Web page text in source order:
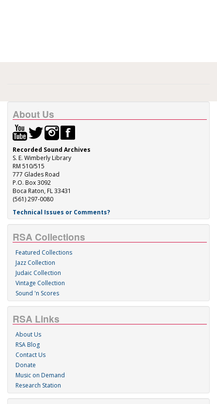
About Us
Recorded Sound Archives
S. E. Wimberly Library
RM 510/515
777 Glades Road
P.O. Box 3092
Boca Raton, FL 33431
(561) 297-0080
Technical Issues or Comments?
RSA Collections
Featured Collections
Jazz Collection
Judaic Collection
Vintage Collection
Sound 'n Scores
RSA Links
About Us
RSA Blog
Contact Us
Donate
Music on Demand
Research Station